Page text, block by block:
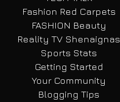
Fashion Red Carpets
FASHION Beauty
Reality TV Shenaignas
Sports Stats
Getting Started
Your Community
Blogging Tips